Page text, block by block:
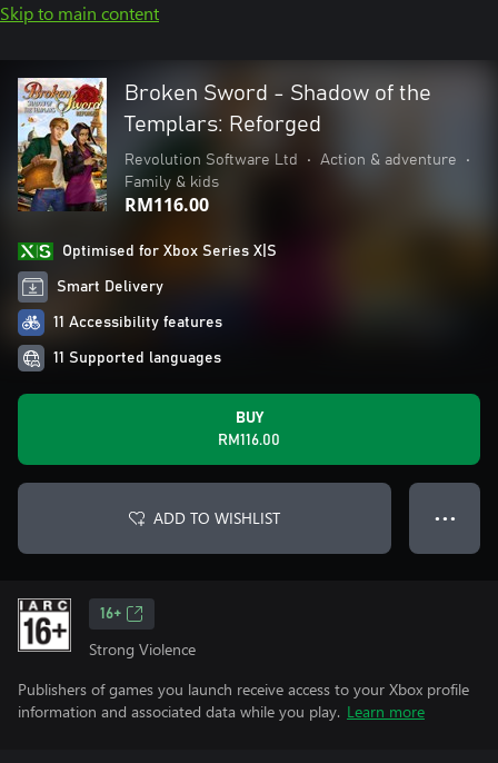
Skip to main content
Broken Sword - Shadow of the
Templars: Reforged
Revolution Software Ltd • Action & adventure
•
Family & kids
RM116.00
Optimised for Xbox Series X|S
Smart Delivery
11 Accessibility features
11 Supported languages
BUY
RM116.00
ADD TO WISHLIST ● ● ●
16+
Strong Violence
Publishers of games you launch receive access to your Xbox profile
information and associated data while you play. Learn more